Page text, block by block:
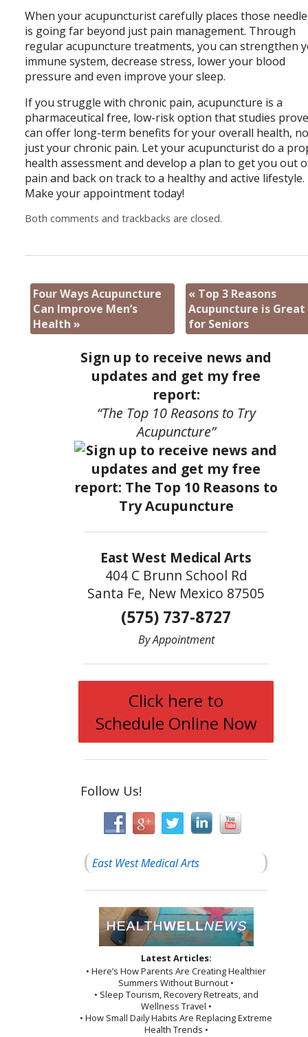
When your acupuncturist carefully places those
is going far beyond just pain management. Through
regular acupuncture treatments, you can strengthen
immune system, decrease stress, lower your blood
pressure and even improve your sleep.
If you struggle with chronic pain, acupuncture is a
pharmaceutical free, low-risk option that studies
can offer long-term benefits for your overall health,
just your chronic pain. Let your acupuncturist do a
health assessment and develop a plan to get you out
pain and back on track to a healthy and active lifestyle.
Make your appointment today!
Both comments and trackbacks are closed.
Four Ways Acupuncture
Can Improve Men’s
Health»
«Top 3 Reasons
Acupuncture is Great
for Seniors
Sign up to receive news and
updates and get my free
report:
“The Top 10 Reasons to Try
Acupuncture”
East West Medical Arts
404 C Brunn School Rd
Santa Fe, New Mexico 87505
(575) 737-8727
By Appointment
Click here to
Schedule Online Now
Follow Us!
East West Medical Arts
Latest Articles:
• Here’s How Parents Are Creating Healthier
Summers Without Burnout •
• Sleep Tourism, Recovery Retreats, and
Wellness Travel •
• How Small Daily Habits Are Replacing Extreme
Health Trends •